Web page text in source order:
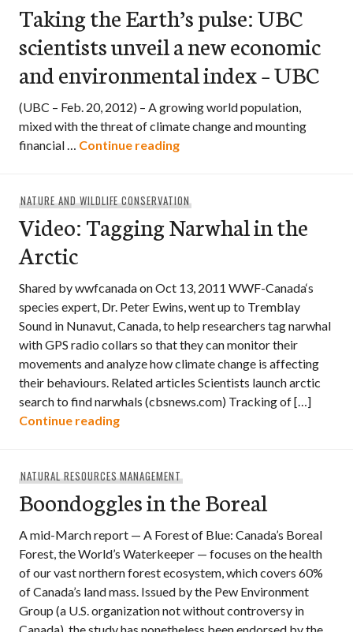
Taking the Earth’s pulse: UBC
scientists unveil a new economic
and environmental index – UBC
(UBC – Feb. 20, 2012) – A growing world population,
mixed with the threat of climate change and mounting
financial … Continue readingTaking the Earth’s pulse:
NATURE AND WILDLIFE CONSERVATION
Video: Tagging Narwhal in the
Arctic
Shared by wwfcanada on Oct 13, 2011 WWF-Canada‘s
species expert, Dr. Peter Ewins, went up to Tremblay
Sound in Nunavut, Canada, to help researchers tag narwhal
with GPS radio collars so that they can monitor their
movements and analyze how climate change is affecting
their behaviours. Related articles Scientists launch arctic
search to find narwhals (cbsnews.com) Tracking of […]
Continue readingVideo: Tagging Narwhal in the Arctic
NATURAL RESOURCES MANAGEMENT
Boondoggles in the Boreal
A mid-March report — A Forest of Blue: Canada’s Boreal
Forest, the World’s Waterkeeper — focuses on the health
of our vast northern forest ecosystem, which covers 60%
of Canada’s land mass. Issued by the Pew Environment
Group (a U.S. organization not without controversy in